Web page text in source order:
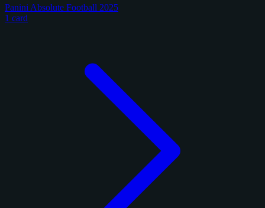
Panini Absolute Football 2025
1 card